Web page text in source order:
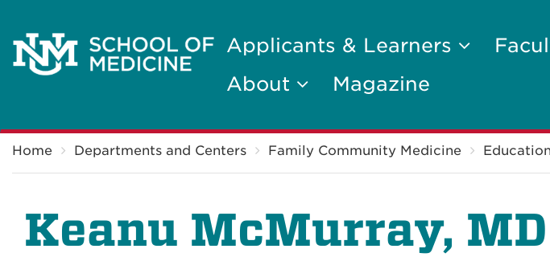
Applicants & Learners
About
Magazine
Home Departments and Centers Family Community Medicine Education
Keanu McMurray, MD